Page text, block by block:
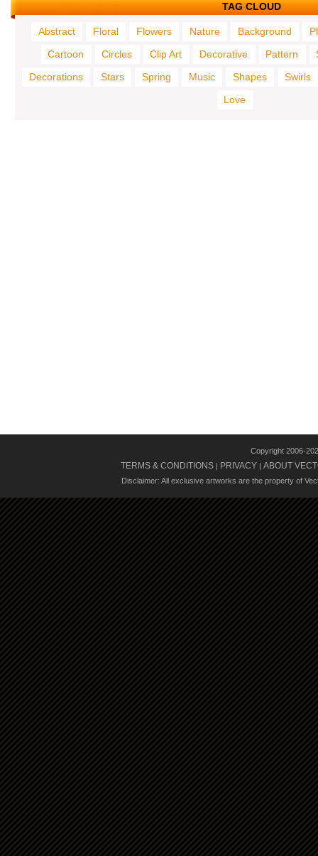
TAG CLOUD
Abstract Floral Flowers Nature Background
Cartoon
Circles Clip Art Decorative Pattern
Decorations
Stars Spring Music Shapes
Swirls
Love
Copyright 2006-
TERMS & CONDITIONS | PRIVACY | ABOUT
Disclaimer: All exclusive artworks are the property of